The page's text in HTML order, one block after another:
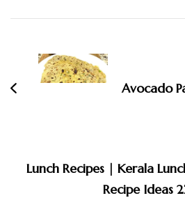
Navigation
Avocado
Lunch Recipes | Kerala
Recipe Ideas